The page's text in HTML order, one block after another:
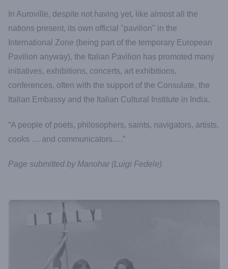
In Auroville, despite not having yet, like almost all the
nations present, its own official "pavilion" in the
International Zone (being part of the temporary European
Pavilion anyway), the Italian Pavilion has promoted many
initiatives, exhibitions, concerts, art exhibitions,
conferences, often with the support of the Consulate, the
Italian Embassy and the Italian Cultural Institute in India.
“A people of poets, philosophers, saints, navigators, artists,
cooks … and communicators….”
Page submitted by Manohar (Luigi Fedele)